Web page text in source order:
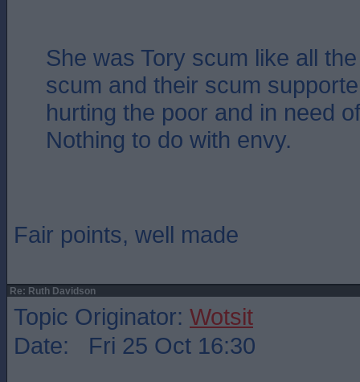
She was Tory scum like all
scum and their scum
hurting the poor and in need
Nothing to do with envy.
Fair points, well made
Re: Ruth Davidson
Topic Originator: Wotsit
Date: Fri 25 Oct 16:30